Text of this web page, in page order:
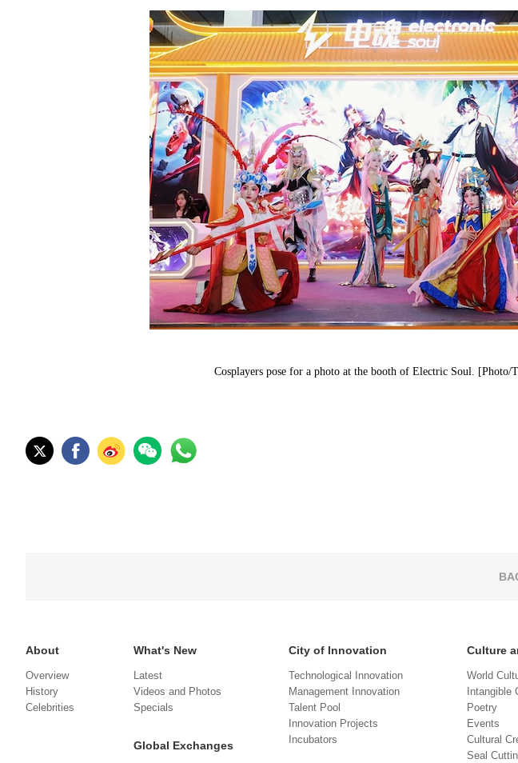
Cosplayers pose for a photo at the booth of Electric Soul. [Photo/
About
Overview
History
Celebrities
What's New
Latest
Videos and Photos
Specials
Global Exchanges
City of Innovation
Technological Innovation
Management Innovation
Talent Pool
Innovation Projects
Incubators
Culture
World
Intangible
Poetry
Events
Cultural
Seal